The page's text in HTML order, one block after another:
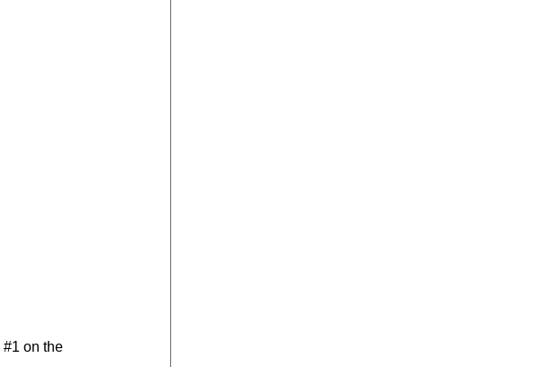
#1 on the